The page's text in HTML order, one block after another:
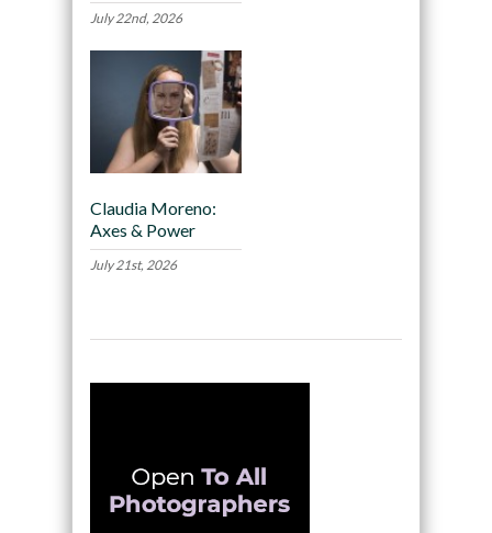
July 22nd, 2026
Claudia Moreno:
Axes & Power
July 21st, 2026